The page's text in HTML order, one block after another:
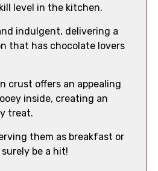
level in the kitchen.
indulgent, delivering a
that has chocolate lovers
crust offers an appealing
inside, creating an
treat.
them as breakfast or
be a hit!